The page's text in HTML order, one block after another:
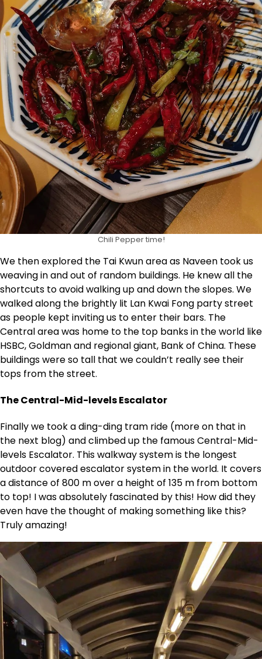
Chili Pepper time!
We then explored the Tai Kwun area as Naveen took us
weaving in and out of random buildings. He knew all the
shortcuts to avoid walking up and down the slopes. We
walked along the brightly lit Lan Kwai Fong party street
as people kept inviting us to enter their bars. The
Central area was home to the top banks in the world like
HSBC, Goldman and regional giant, Bank of China. These
buildings were so tall that we couldn’t really see their
tops from the street.
The Central-Mid-levels Escalator
Finally we took a ding-ding tram ride (more on that in
the next blog) and climbed up the famous Central-Mid-
levels Escalator. This walkway system is the longest
outdoor covered escalator system in the world. It covers
a distance of 800 m over a height of 135 m from bottom
to top! I was absolutely fascinated by this! How did they
even have the thought of making something like this?
Truly amazing!